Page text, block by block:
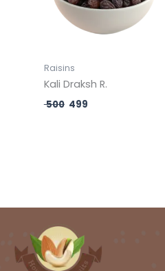
Raisins
Kali Draksh R.
500 499